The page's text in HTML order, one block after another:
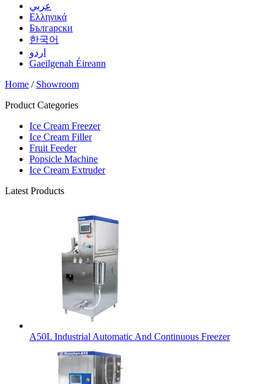
عربي
Ελληνικά
Български
한국어
اردو
Gaeilgenah Éireann
Home / Showroom
Product Categories
Ice Cream Freezer
Ice Cream Filler
Fruit Feeder
Popsicle Machine
Ice Cream Extruder
Latest Products
A50L Industrial Automatic And Continuous Freezer